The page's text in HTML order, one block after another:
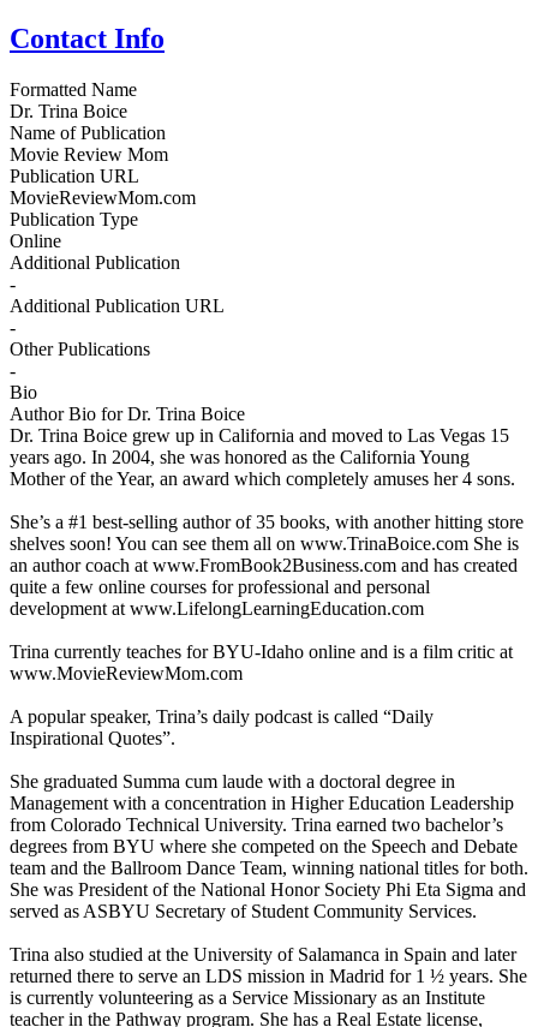
Contact Info
Formatted Name
Dr. Trina Boice
Name of Publication
Movie Review Mom
Publication URL
MovieReviewMom.com
Publication Type
Online
Additional Publication
-
Additional Publication URL
-
Other Publications
-
Bio
Author Bio for Dr. Trina Boice
Dr. Trina Boice grew up in California and moved to Las Vegas 15
years ago. In 2004, she was honored as the California Young
Mother of the Year, an award which completely amuses her 4 sons.
She’s a #1 best-selling author of 35 books, with another hitting store
shelves soon! You can see them all on www.TrinaBoice.com She is
an author coach at www.FromBook2Business.com and has created
quite a few online courses for professional and personal
development at www.LifelongLearningEducation.com
Trina currently teaches for BYU-Idaho online and is a film critic at
www.MovieReviewMom.com
A popular speaker, Trina’s daily podcast is called “Daily
Inspirational Quotes”.
She graduated Summa cum laude with a doctoral degree in
Management with a concentration in Higher Education Leadership
from Colorado Technical University. Trina earned two bachelor’s
degrees from BYU where she competed on the Speech and Debate
team and the Ballroom Dance Team, winning national titles for both.
She was President of the National Honor Society Phi Eta Sigma and
served as ASBYU Secretary of Student Community Services.
Trina also studied at the University of Salamanca in Spain and later
returned there to serve an LDS mission in Madrid for 1 ½ years. She
is currently volunteering as a Service Missionary as an Institute
teacher in the Pathway program. She has a Real Estate license,